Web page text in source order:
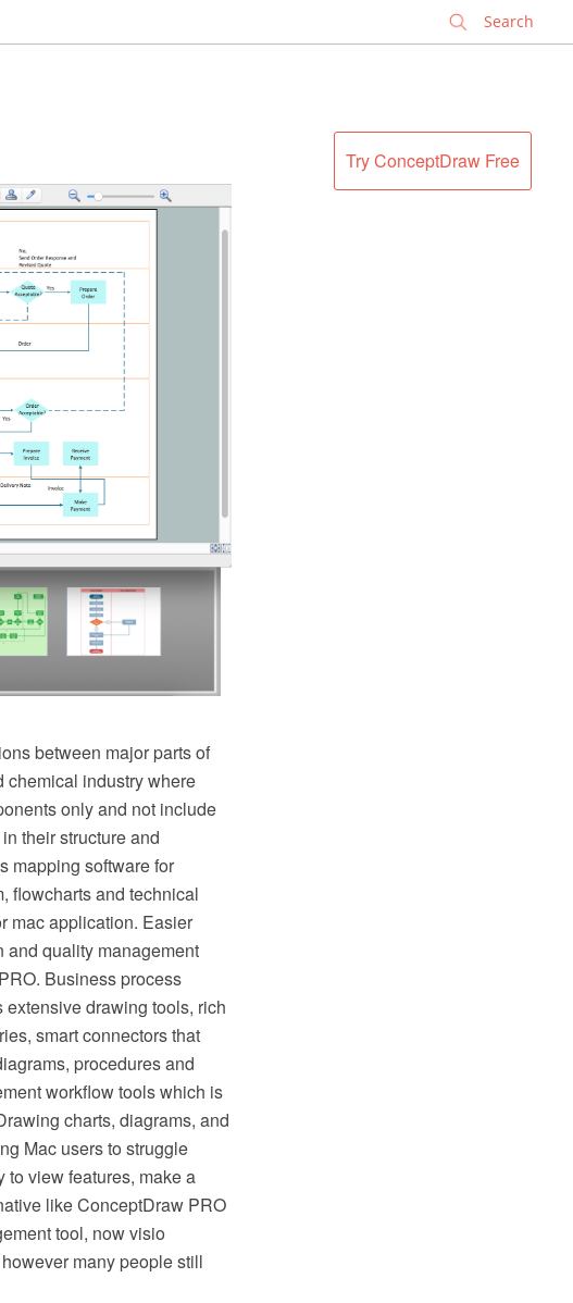
Try ConceptDraw Free
between major parts of
chemical industry where
only and not include
their structure and
mapping software for
flowcharts and technical
mac application. Easier
and quality management
Business process
drawing tools, rich
smart connectors that
procedures and
workflow tools which is
charts, diagrams, and
Mac users to struggle
view features, make a
like ConceptDraw PRO
tool, now visio
many people still